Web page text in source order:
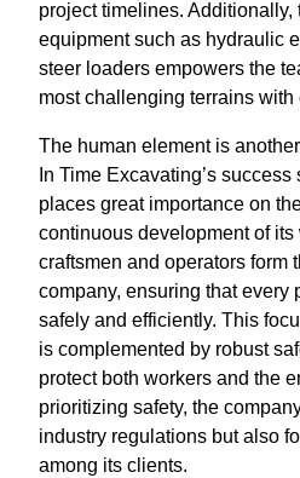
project timelines. Additionally,
equipment such as hydraulic
steer loaders empowers the
most challenging terrains with
The human element is
In Time Excavating’s
places great importance on
continuous development of its
craftsmen and operators form
company, ensuring that every
safely and efficiently. This
is complemented by robust
protect both workers and the
prioritizing safety, the
industry regulations but also
among its clients.